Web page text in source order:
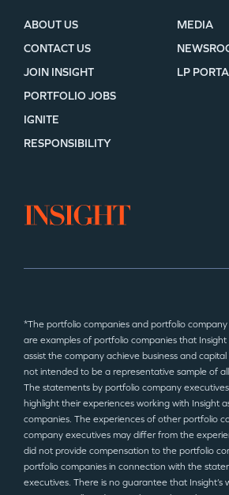
ABOUT US
CONTACT US
JOIN INSIGHT
MEDIA
LP
PORTFOLIO JOBS
IGNITE
RESPONSIBILITY
*The portfolio companies and portfolio
are examples of portfolio companies that
assist the company achieve business and
not intended to be a representative sample of
The statements by portfolio company
highlight their experiences working with Insight
companies. The experiences of other portfolio
company executives may differ from the
did not provide compensation to the portfolio
portfolio companies in connection with the
executives. There is no guarantee that